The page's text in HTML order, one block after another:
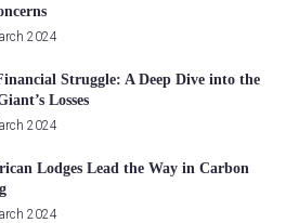
2024
Struggle: A Deep Dive into the
Losses
2024
Lodges Lead the Way in Carbon
2024